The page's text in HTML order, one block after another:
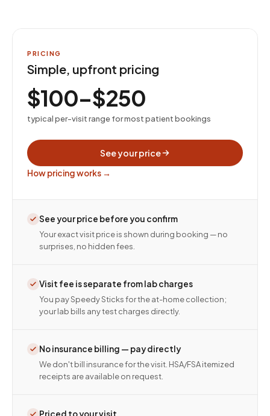
PRICING
Simple, upfront pricing
$100–$250
typical per-visit range for most patient bookings
See your price
How pricing works →
See your price before you confirm
Your exact visit price is shown during booking — no
surprises, no hidden fees.
Visit fee is separate from lab charges
You pay Speedy Sticks for the at-home collection;
your lab bills any test charges directly.
No insurance billing — pay directly
We don't bill insurance for the visit. HSA/FSA itemized
receipts are available on request.
Priced to your visit